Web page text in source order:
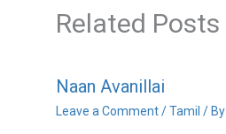
Related Posts
Naan Avanillai
Leave a Comment /Tamil / By